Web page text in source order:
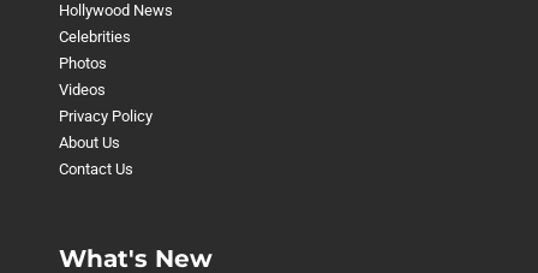
Hollywood News
Celebrities
Photos
Videos
Privacy Policy
About Us
Contact Us
What's New